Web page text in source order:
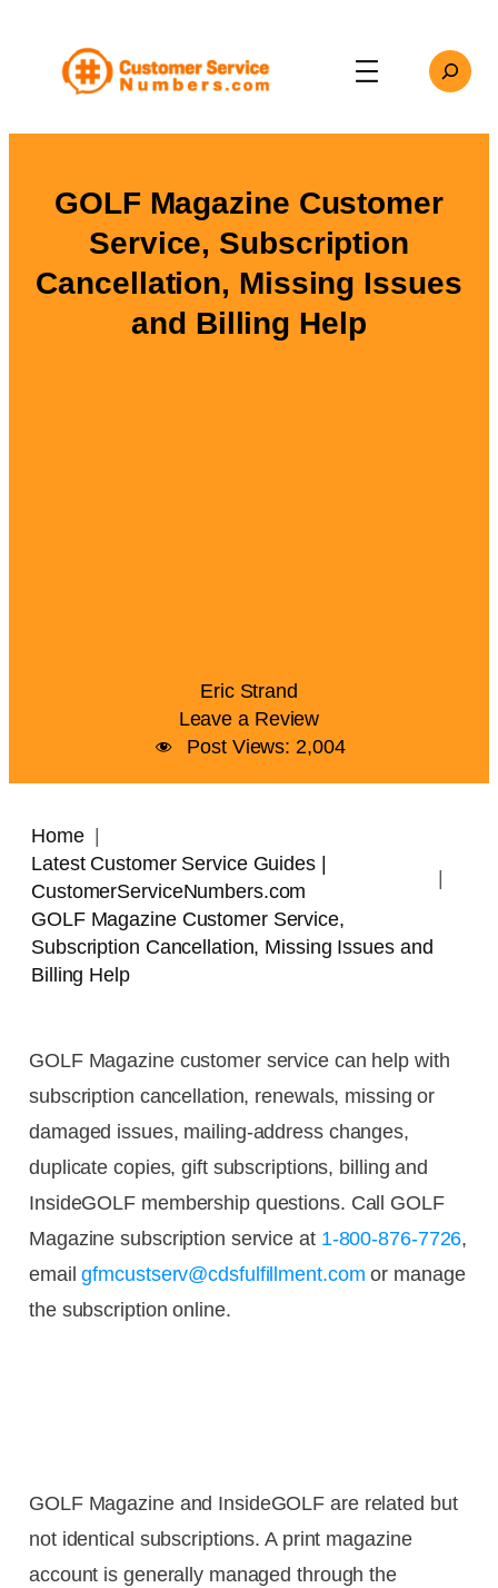
content
Search
GOLF Magazine Customer
Service, Subscription
Cancellation, Missing Issues
and Billing Help
Eric Strand
Leave a Review
Post Views: 2,004
Home
Latest Customer Service Guides |
CustomerServiceNumbers.com
GOLF Magazine Customer Service,
Subscription Cancellation, Missing Issues and
Billing Help
GOLF Magazine customer service can help with
subscription cancellation, renewals, missing or
damaged issues, mailing-address changes,
duplicate copies, gift subscriptions, billing and
InsideGOLF membership questions. Call GOLF
Magazine subscription service at 1-800-876-7726,
emailgfmcustserv@cdsfulfillment.com or manage
the subscription online.
GOLF Magazine and InsideGOLF are related but
not identical subscriptions. A print magazine
account is generally managed through the